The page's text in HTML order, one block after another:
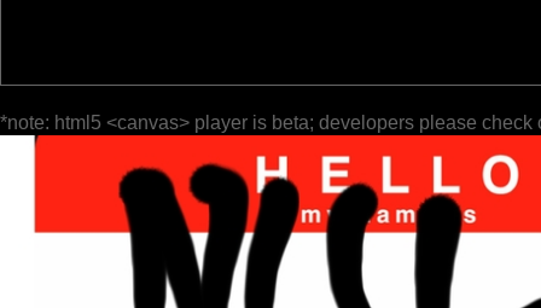
*note: html5 <canvas> player is beta; developers please check